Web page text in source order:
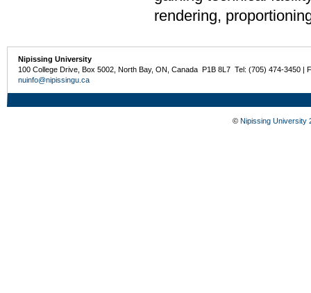
rendering,
Nipissing University
100 College Drive, Box 5002, North Bay, ON, Canada P1B 8L7 Tel: (705) 474-3450 |
nuinfo@nipissingu.ca
© Nipissing University